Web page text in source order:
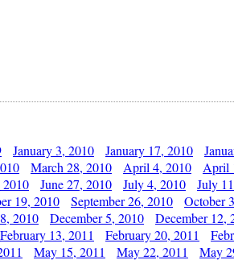
January 3, 2010 January 17, 2010
March 28, 2010 April 4, 2010 April
2010 June 27, 2010 July 4, 2010 July
19, 2010 September 26, 2010 October
2010 December 5, 2010 December 12,
February 13, 2011 February 20, 2011
May 15, 2011 May 22, 2011 May